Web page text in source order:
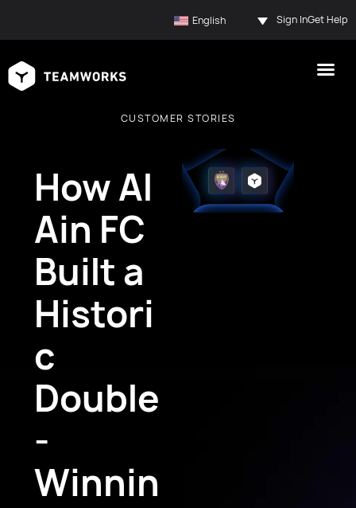
English Sign InGet Help
CUSTOMER STORIES
How Al
Ain FC
Built a
Histori
c
Double
-
Winnin